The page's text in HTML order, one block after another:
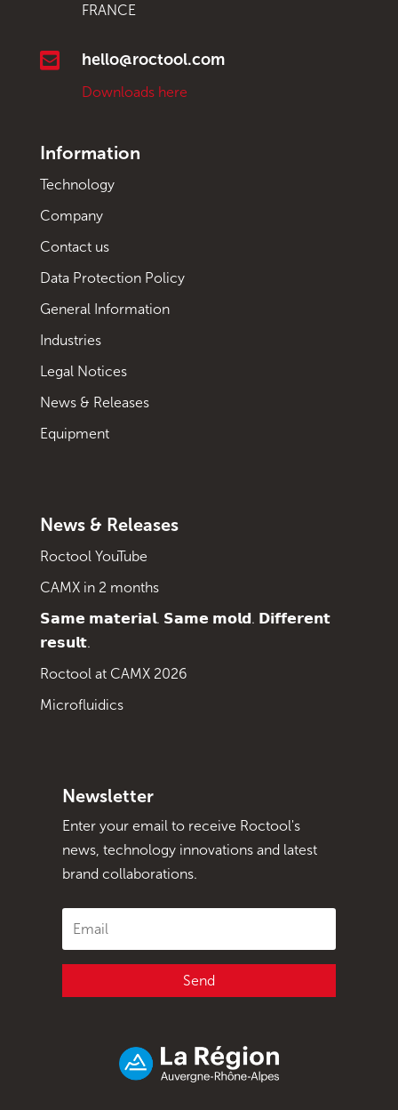
FRANCE
 hello@roctool.com
Downloads here
Information
Technology
Company
Contact us
Data Protection Policy
General Information
Industries
Legal Notices
News & Releases
Equipment
News & Releases
Roctool YouTube
CAMX in 2 months
𝗦𝗮𝗺𝗲 𝗺𝗮𝘁𝗲𝗿𝗶𝗮𝗹. 𝗦𝗮𝗺𝗲 𝗺𝗼𝗹𝗱. 𝗗𝗶𝗳𝗳𝗲𝗿𝗲𝗻𝘁
𝗿𝗲𝘀𝘂𝗹𝘁.
Roctool at CAMX 2026
Microfluidics
Newsletter
Enter your email to receive Roctool's
news, technology innovations and latest
brand collaborations.
Send